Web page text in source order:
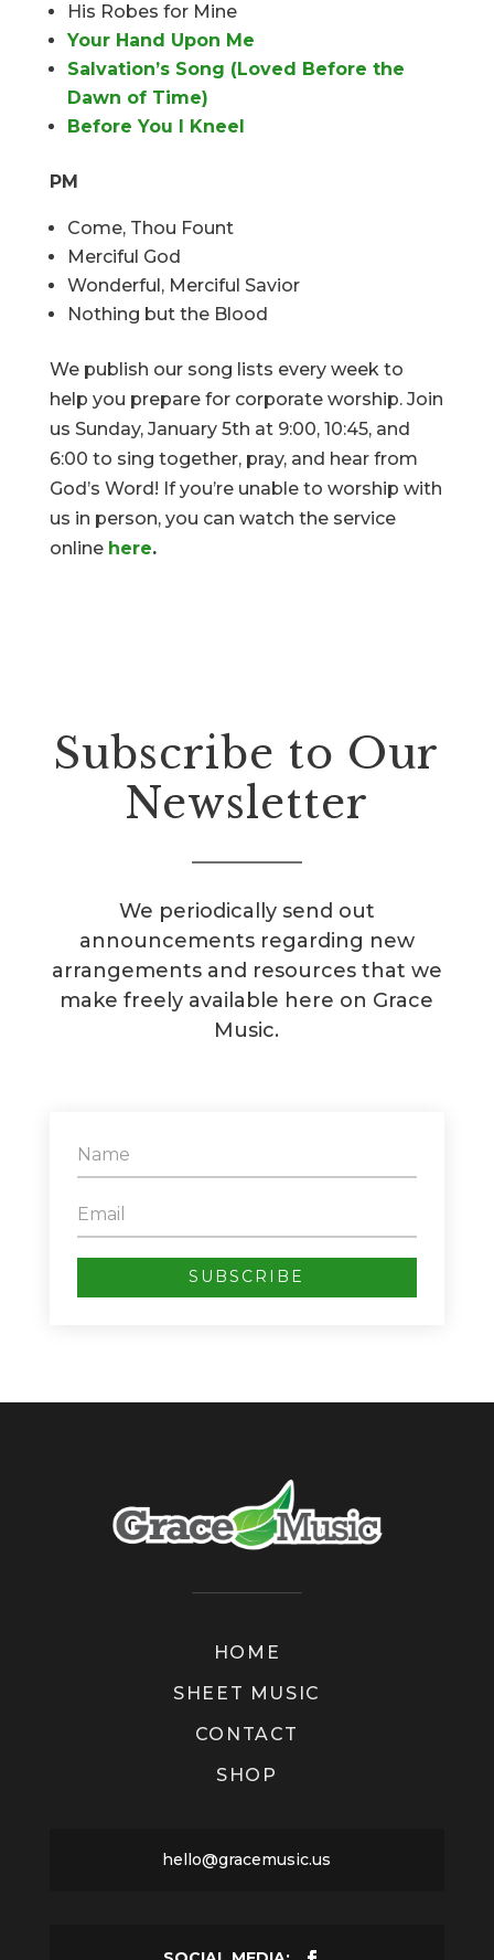
His Robes for Mine
Your Hand Upon Me
Salvation’s Song (Loved Before the
Dawn of Time)
Before You I Kneel
PM
Come, Thou Fount
Merciful God
Wonderful, Merciful Savior
Nothing but the Blood
We publish our song lists every week to
help you prepare for corporate worship. Join
us Sunday, January 5th at 9:00, 10:45, and
6:00 to sing together, pray, and hear from
God’s Word! If you’re unable to worship with
us in person, you can watch the service
online here.
Subscribe to Our
Newsletter
We periodically send out
announcements regarding new
arrangements and resources that we
make freely available here on Grace
Music.
SUBSCRIBE
HOME
SHEET MUSIC
CONTACT
SHOP
hello@gracemusic.us